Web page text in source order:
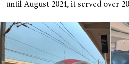
until August 2024, it served over